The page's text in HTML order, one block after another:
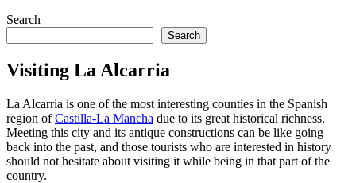
Search
Search
Visiting La Alcarria
La Alcarria is one of the most interesting counties in the Spanish
region ofCastilla-La Mancha due to its great historical richness.
Meeting this city and its antique constructions can be like going
back into the past, and those tourists who are interested in history
should not hesitate about visiting it while being in that part of the
country.